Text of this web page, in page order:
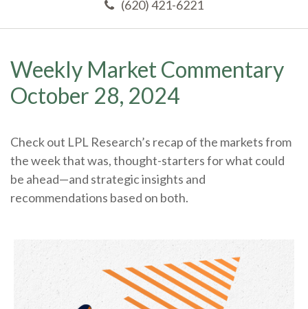
(620) 421-6221
Weekly Market Commentary
October 28, 2024
Check out LPL Research’s recap of the markets from
the week that was, thought-starters for what could
be ahead—and strategic insights and
recommendations based on both.